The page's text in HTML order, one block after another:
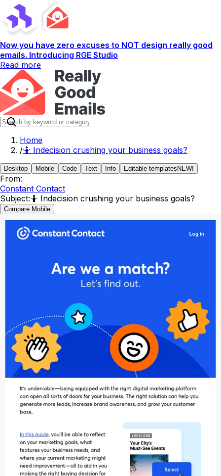
Now you have zero excuses to NOT design really good
emails. Introducing RGE Studio
Read more
Home
/🤷 Indecision crushing your business goals?
Desktop Mobile Code Text Info Editable templates NEW!
From:
Constant Contact
Subject:🤷 Indecision crushing your business goals?
Compare Mobile